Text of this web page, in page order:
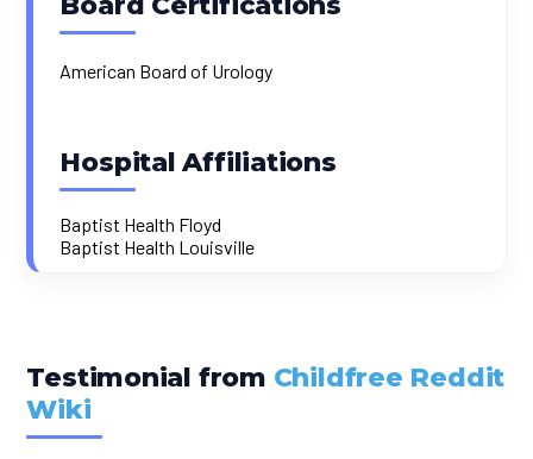
American Board of Urology
Hospital Affiliations
Baptist Health Floyd
Baptist Health Louisville
Testimonial from Childfree Reddit
Wiki